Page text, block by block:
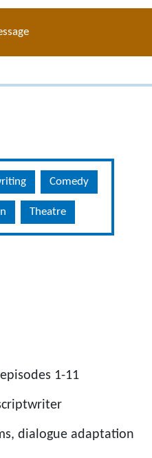
Comedy
Theatre
1-11
dialogue adaptation